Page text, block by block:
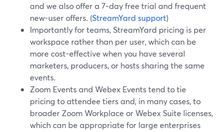
and we also offer a 7‑day free trial and frequent
new-user offers. (StreamYard support)
Importantly for teams, StreamYard pricing is per
workspace rather than per user, which can be
more cost-effective when you have several
marketers, producers, or hosts sharing the same
events.
Zoom Events and Webex Events tend to tie
pricing to attendee tiers and, in many cases, to
broader Zoom Workplace or Webex Suite licenses,
which can be appropriate for large enterprises